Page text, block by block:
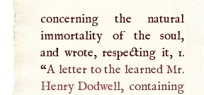
concerning the natural
immortality of the soul,
and wrote, respecting it, 1.
“A letter to the learned Mr.
Henry Dodwell, containing